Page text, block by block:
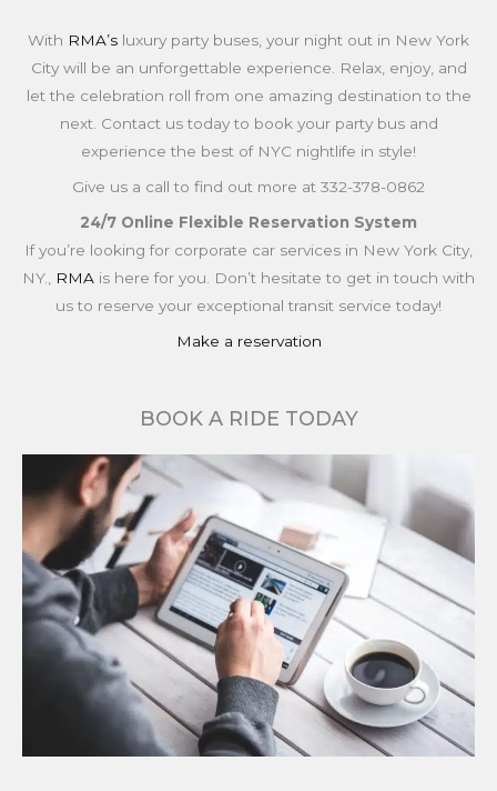
With RMA’s luxury party buses, your night out in New York
City will be an unforgettable experience. Relax, enjoy, and
let the celebration roll from one amazing destination to the
next. Contact us today to book your party bus and
experience the best of NYC nightlife in style!
Give us a call to find out more at 332-378-0862
24/7 Online Flexible Reservation System
If you’re looking for corporate car services in New York City,
NY.,
RMA is here for you. Don’t hesitate to get in touch with
us to reserve your exceptional transit service today!
Make a reservation
BOOK A RIDE TODAY